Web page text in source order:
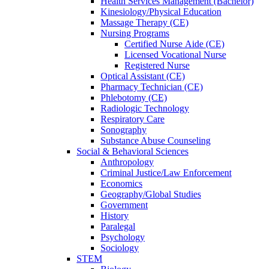
Kinesiology/Physical Education
Massage Therapy (CE)
Nursing Programs
Certified Nurse Aide (CE)
Licensed Vocational Nurse
Registered Nurse
Optical Assistant (CE)
Pharmacy Technician (CE)
Phlebotomy (CE)
Radiologic Technology
Respiratory Care
Sonography
Substance Abuse Counseling
Social & Behavioral Sciences
Anthropology
Criminal Justice/Law Enforcement
Economics
Geography/Global Studies
Government
History
Paralegal
Psychology
Sociology
STEM